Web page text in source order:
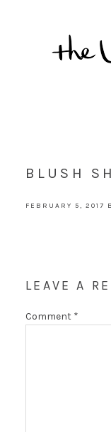
BLUSH
FEBRUARY 5, 2017
LEAVE A
Comment *